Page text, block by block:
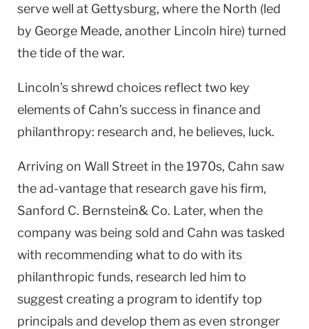
serve well at Gettysburg, where the North (led
by George Meade, another Lincoln hire) turned
the tide of the war.
Lincoln’s shrewd choices reflect two key
elements of Cahn’s success in finance and
philanthropy: research and, he believes, luck.
Arriving on Wall Street in the 1970s, Cahn saw
the ad-vantage that research gave his firm,
Sanford C. Bernstein& Co. Later, when the
company was being sold and Cahn was tasked
with recommending what to do with its
philanthropic funds, research led him to
suggest creating a program to identify top
principals and develop them as even stronger